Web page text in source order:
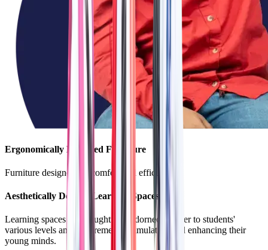
Ergonomically Designed Furniture
Furniture designed for comfort and efficiency.
Aesthetically Decked Learning Spaces
Learning spaces are thoughtfully adorned to cater to students'
various levels and requirements, stimulating and enhancing their
young minds.